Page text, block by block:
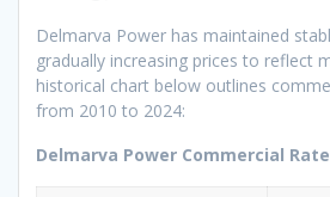
Delmarva Power has maintained
gradually increasing prices to reflect
historical chart below outlines
from 2010 to 2024:
Delmarva Power Commercial